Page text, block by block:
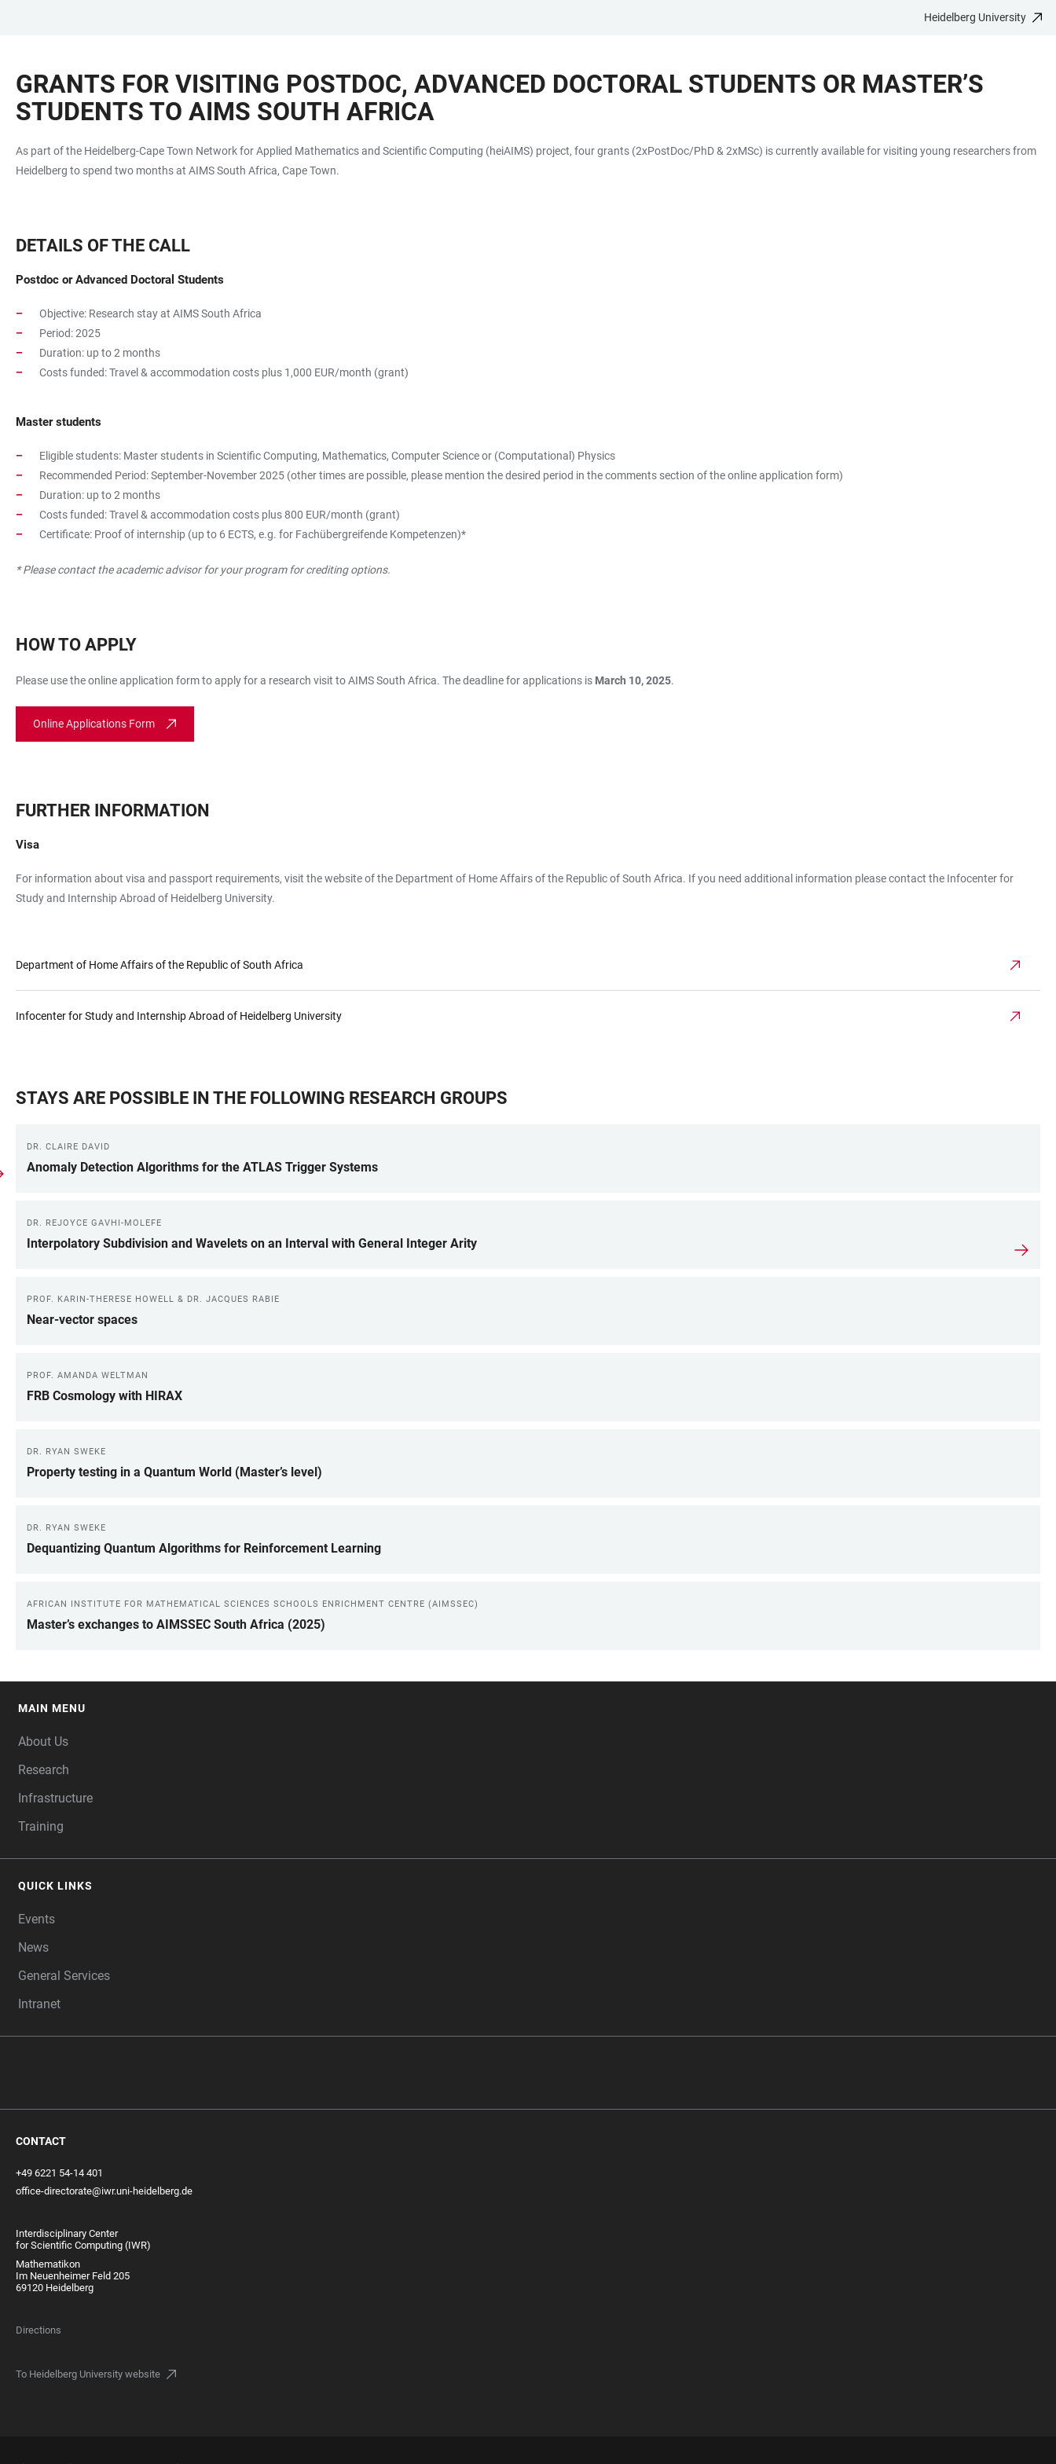
CONTENT
Heidelberg University
GRANTS FOR VISITING POSTDOC, ADVANCED DOCTORAL STUDENTS OR MASTER’S
STUDENTS TO AIMS SOUTH AFRICA
As part of the Heidelberg-Cape Town Network for Applied Mathematics and Scientific Computing (heiAIMS) project, four grants (2xPostDoc/PhD & 2xMSc) is currently available for visiting young researchers from
Heidelberg to spend two months at AIMS South Africa, Cape Town.
DETAILS OF THE CALL
Postdoc or Advanced Doctoral Students
Objective: Research stay at AIMS South Africa
Period: 2025
Duration: up to 2 months
Costs funded: Travel & accommodation costs plus 1,000 EUR/month (grant)
Master students
Eligible students: Master students in Scientific Computing, Mathematics, Computer Science or (Computational) Physics
Recommended Period: September-November 2025 (other times are possible, please mention the desired period in the comments section of the online application form)
Duration: up to 2 months
Costs funded: Travel & accommodation costs plus 800 EUR/month (grant)
Certificate: Proof of internship (up to 6 ECTS, e.g. for Fachübergreifende Kompetenzen)*
* Please contact the academic advisor for your program for crediting options.
HOW TO APPLY
Please use the online application form to apply for a research visit to AIMS South Africa. The deadline for applications is March 10, 2025.
Online Applications Form
FURTHER INFORMATION
Visa
For information about visa and passport requirements, visit the website of the Department of Home Affairs of the Republic of South Africa. If you need additional information please contact the Infocenter for
Study and Internship Abroad of Heidelberg University.
Department of Home Affairs of the Republic of South Africa
Infocenter for Study and Internship Abroad of Heidelberg University
STAYS ARE POSSIBLE IN THE FOLLOWING RESEARCH GROUPS
DR. CLAIRE DAVID
Anomaly Detection Algorithms for the ATLAS Trigger Systems
DR. REJOYCE GAVHI-MOLEFE
Interpolatory Subdivision and Wavelets on an Interval with General Integer Arity
PROF. KARIN-THERESE HOWELL & DR. JACQUES RABIE
Near-vector spaces
PROF. AMANDA WELTMAN
FRB Cosmology with HIRAX
DR. RYAN SWEKE
Property testing in a Quantum World (Master’s level)
DR. RYAN SWEKE
Dequantizing Quantum Algorithms for Reinforcement Learning
AFRICAN INSTITUTE FOR MATHEMATICAL SCIENCES SCHOOLS ENRICHMENT CENTRE (AIMSSEC)
Master’s exchanges to AIMSSEC South Africa (2025)
MAIN MENU
About Us
Research
Infrastructure
Training
QUICK LINKS
Events
News
General Services
Intranet
CONTACT
+49 6221 54-14 401
office-directorate@iwr.uni-heidelberg.de
Interdisciplinary Center
for Scientific Computing (IWR)
Mathematikon
Im Neuenheimer Feld 205
69120 Heidelberg
Directions
To Heidelberg University website